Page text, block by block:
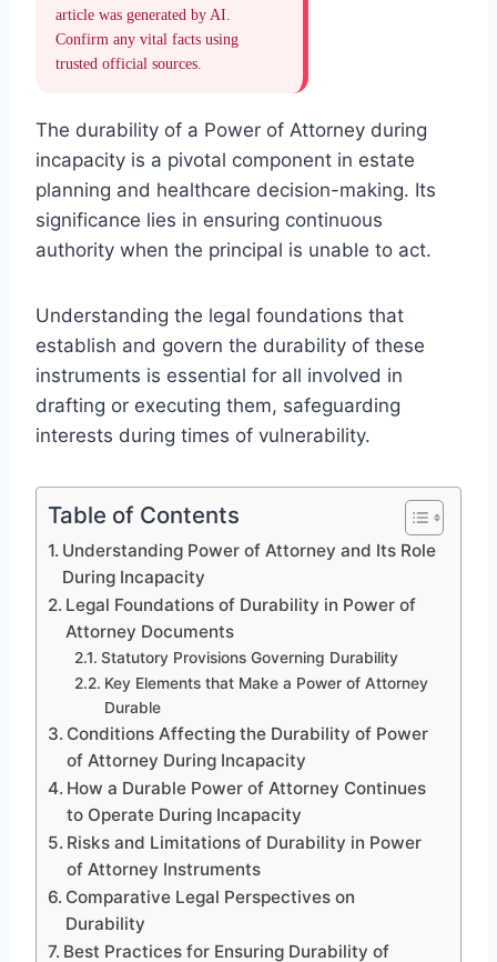
article was generated by AI.
Confirm any vital facts using
trusted official sources.
The durability of a Power of Attorney during
incapacity is a pivotal component in estate
planning and healthcare decision-making. Its
significance lies in ensuring continuous
authority when the principal is unable to act.
Understanding the legal foundations that
establish and govern the durability of these
instruments is essential for all involved in
drafting or executing them, safeguarding
interests during times of vulnerability.
Table of Contents
Understanding Power of Attorney and Its Role
During Incapacity
Legal Foundations of Durability in Power of
Attorney Documents
Statutory Provisions Governing Durability
Key Elements that Make a Power of Attorney
Durable
Conditions Affecting the Durability of Power
of Attorney During Incapacity
How a Durable Power of Attorney Continues
to Operate During Incapacity
Risks and Limitations of Durability in Power
of Attorney Instruments
Comparative Legal Perspectives on
Durability
Best Practices for Ensuring Durability of